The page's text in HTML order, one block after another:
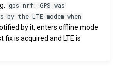
gps_nrf: GPS was
the LTE modem when
by it, enters offline mode
is acquired and LTE is